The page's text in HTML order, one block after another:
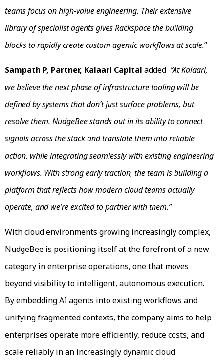
teams focus on high-value engineering. Their extensive
library of specialist agents gives Rackspace the building
blocks to rapidly create custom agentic workflows at scale.”
Sampath P, Partner, Kalaari Capital added “At Kalaari,
we believe the next phase of infrastructure tooling will be
defined by systems that don’t just surface problems, but
resolve them. NudgeBee stands out in its ability to connect
signals across the stack and translate them into reliable
action, while integrating seamlessly with existing engineering
workflows. With strong early traction, the team is building a
platform that reflects how modern cloud teams actually
operate, and we’re excited to partner with them.”
With cloud environments growing increasingly complex,
NudgeBee is positioning itself at the forefront of a new
category in enterprise operations, one that moves
beyond visibility to intelligent, autonomous execution.
By embedding AI agents into existing workflows and
unifying fragmented contexts, the company aims to help
enterprises operate more efficiently, reduce costs, and
scale reliably in an increasingly dynamic cloud